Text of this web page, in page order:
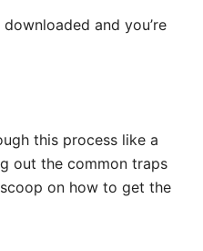
and you’re
this process like a
out the common traps
on how to get the